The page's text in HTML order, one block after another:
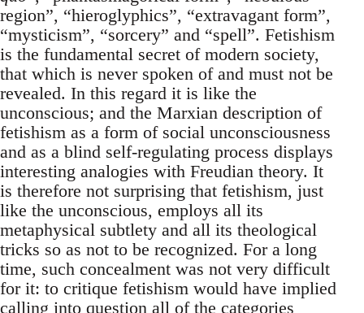
region”, “hieroglyphics”, “extravagant form”,
“mysticism”, “sorcery” and “spell”. Fetishism
is the fundamental secret of modern society,
that which is never spoken of and must not be
revealed. In this regard it is like the
unconscious; and the Marxian description of
fetishism as a form of social unconsciousness
and as a blind self-regulating process displays
interesting analogies with Freudian theory. It
is therefore not surprising that fetishism, just
like the unconscious, employs all its
metaphysical subtlety and all its theological
tricks so as not to be recognized. For a long
time, such concealment was not very difficult
for it: to critique fetishism would have implied
calling into question all of the categories